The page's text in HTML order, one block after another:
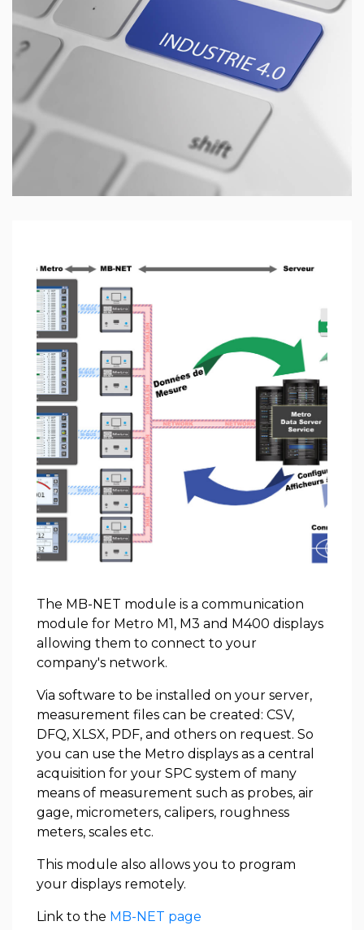
The MB-NET module is a communication
module for Metro M1, M3 and M400 displays
allowing them to connect to your
company's network.
Via software to be installed on your server,
measurement files can be created: CSV,
DFQ, XLSX, PDF, and others on request. So
you can use the Metro displays as a central
acquisition for your SPC system of many
means of measurement such as probes, air
gage, micrometers, calipers, roughness
meters, scales etc.
This module also allows you to program
your displays remotely.
Link to the MB-NET page